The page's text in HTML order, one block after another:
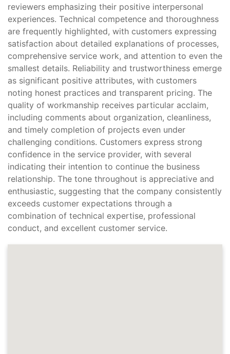
reviewers emphasizing their positive interpersonal
experiences. Technical competence and thoroughness
are frequently highlighted, with customers expressing
satisfaction about detailed explanations of processes,
comprehensive service work, and attention to even the
smallest details. Reliability and trustworthiness emerge
as significant positive attributes, with customers
noting honest practices and transparent pricing. The
quality of workmanship receives particular acclaim,
including comments about organization, cleanliness,
and timely completion of projects even under
challenging conditions. Customers express strong
confidence in the service provider, with several
indicating their intention to continue the business
relationship. The tone throughout is appreciative and
enthusiastic, suggesting that the company consistently
exceeds customer expectations through a
combination of technical expertise, professional
conduct, and excellent customer service.